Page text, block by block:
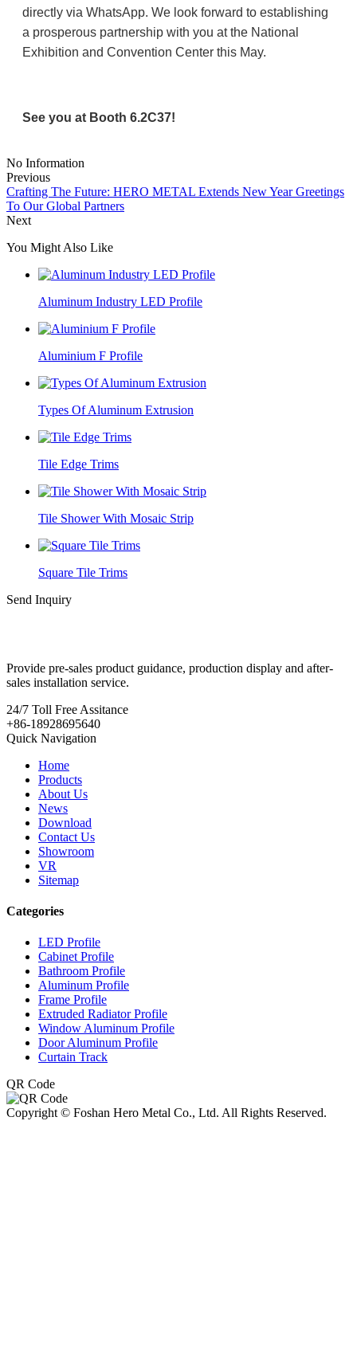
directly via WhatsApp. We look forward to establishing
a prosperous partnership with you at the National
Exhibition and Convention Center this May.
See you at Booth 6.2C37!
No Information
Previous
Crafting The Future: HERO METAL Extends New Year Greetings
To Our Global Partners
Next
You Might Also Like
Aluminum Industry LED Profile
Aluminium F Profile
Types Of Aluminum Extrusion
Tile Edge Trims
Tile Shower With Mosaic Strip
Square Tile Trims
Send Inquiry
Provide pre-sales product guidance, production display and after-
sales installation service.
24/7 Toll Free Assitance
+86-18928695640
Quick Navigation
Home
Products
About Us
News
Download
Contact Us
Showroom
VR
Sitemap
Categories
LED Profile
Cabinet Profile
Bathroom Profile
Aluminum Profile
Frame Profile
Extruded Radiator Profile
Window Aluminum Profile
Door Aluminum Profile
Curtain Track
QR Code
Copyright © Foshan Hero Metal Co., Ltd. All Rights Reserved.